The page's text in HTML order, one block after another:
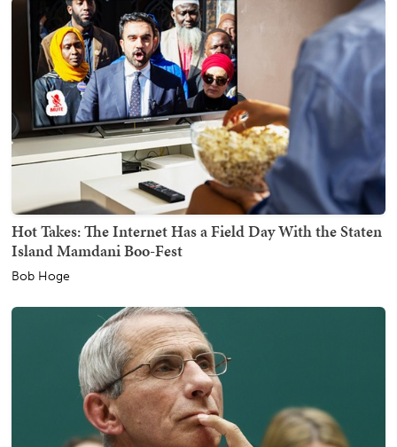
Hot Takes: The Internet Has a Field Day With the Staten
Island Mamdani Boo-Fest
Bob Hoge